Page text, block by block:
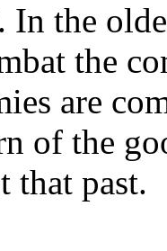
In the
the
are
of the
that past.